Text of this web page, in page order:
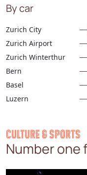
By car
Zurich City
Zurich Airport
Zurich Winterthur
Bern
Basel
Luzern
CULTURE & SPORTS
Number